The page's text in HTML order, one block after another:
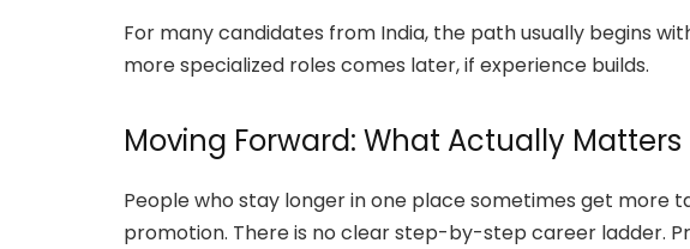
For many candidates from India, the path usually begins
more specialized roles comes later, if experience builds.
Moving Forward: What Actually Matters
People who stay longer in one place sometimes get more
promotion. There is no clear step-by-step career ladder.